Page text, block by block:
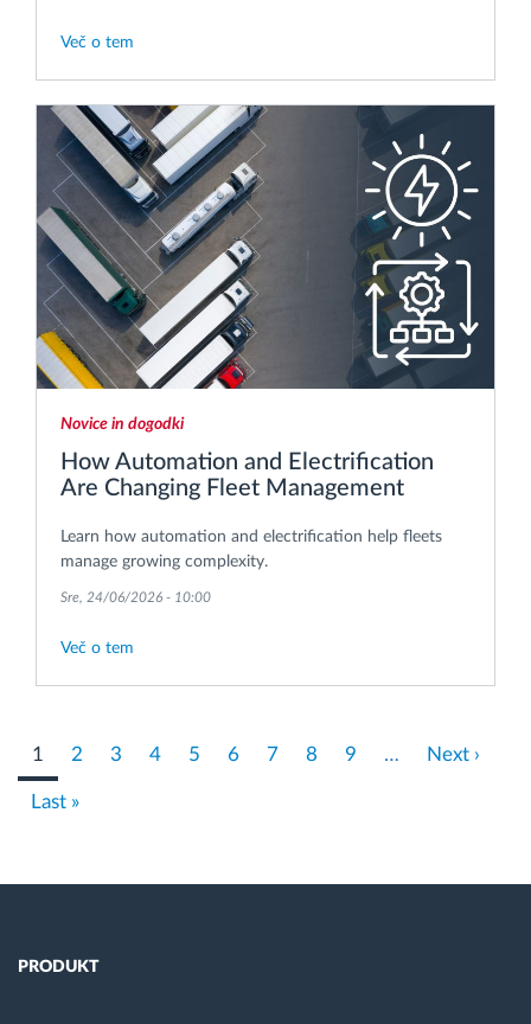
Več o tem
Novice in dogodki
How Automation and Electrification
Are Changing Fleet Management
Learn how automation and electrification help fleets
manage growing complexity.
Sre, 24/06/2026 - 10:00
Več o tem
Current
page
1 Stran
2 Stran
3 Stran
4 Stran
5 Stran
6 Stran
7 Stran
8 Stran
9 …
Next
Next ›
Last
Last »
PRODUKT